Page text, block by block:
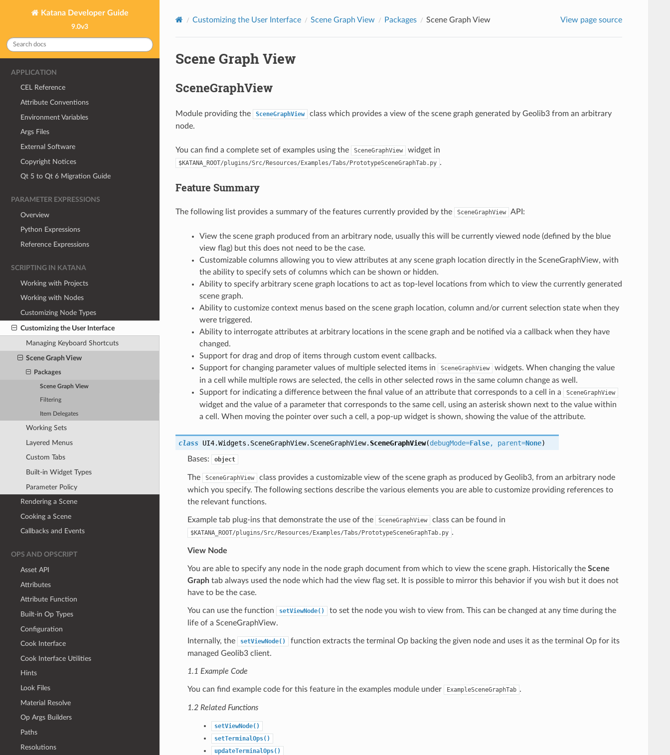
Katana Developer Guide
9.0v3
APPLICATION
CEL Reference
Attribute Conventions
Environment Variables
Args Files
External Software
Copyright Notices
Qt 5 to Qt 6 Migration Guide
PARAMETER EXPRESSIONS
Overview
Python Expressions
Reference Expressions
SCRIPTING IN KATANA
Working with Projects
Working with Nodes
Customizing Node Types
Customizing the User Interface
Managing Keyboard Shortcuts
Scene Graph View
Packages
Scene Graph View
Filtering
Item Delegates
Working Sets
Layered Menus
Custom Tabs
Built-in Widget Types
Parameter Policy
Rendering a Scene
Cooking a Scene
Callbacks and Events
OPS AND OPSCRIPT
Asset API
Attributes
Attribute Function
Built-in Op Types
Configuration
Cook Interface
Cook Interface Utilities
Hints
Look Files
Material Resolve
Op Args Builders
Paths
Resolutions
Customizing the User Interface Scene Graph View Packages Scene Graph View View page source
Scene Graph View
SceneGraphView
Module providing the SceneGraphView
class which provides a view of the scene graph generated by Geolib3 from an arbitrary
node.
You can find a complete set of examples using the SceneGraphView widget in
$KATANA_ROOT/plugins/Src/Resources/Examples/Tabs/PrototypeSceneGraphTab.py .
Feature Summary
The following list provides a summary of the features currently provided by the SceneGraphView API:
View the scene graph produced from an arbitrary node, usually this will be currently viewed node (defined by the blue
view flag) but this does not need to be the case.
Customizable columns allowing you to view attributes at any scene graph location directly in the SceneGraphView, with
the ability to specify sets of columns which can be shown or hidden.
Ability to specify arbitrary scene graph locations to act as top-level locations from which to view the currently generated
scene graph.
Ability to customize context menus based on the scene graph location, column and/or current selection state when they
were triggered.
Ability to interrogate attributes at arbitrary locations in the scene graph and be notified via a callback when they have
changed.
Support for drag and drop of items through custom event callbacks.
Support for changing parameter values of multiple selected items in
SceneGraphView
widgets. When changing the value
in a cell while multiple rows are selected, the cells in other selected rows in the same column change as well.
Support for indicating a difference between the final value of an attribute that corresponds to a cell in a
SceneGraphView
widget and the value of a parameter that corresponds to the same cell, using an asterisk shown next to the value within
a cell. When moving the pointer over such a cell, a pop-up widget is shown, showing the value of the attribute.
class UI4.Widgets.SceneGraphView.SceneGraphView. SceneGraphView(debugMode=False, parent=None)
Bases:
object
The SceneGraphView
class provides a customizable view of the scene graph as produced by Geolib3, from an arbitrary node
which you specify. The following sections describe the various elements you are able to customize providing references to
the relevant functions.
Example tab plug-ins that demonstrate the use of the SceneGraphView class can be found in
$KATANA_ROOT/plugins/Src/Resources/Examples/Tabs/PrototypeSceneGraphTab.py .
View Node
You are able to specify any node in the node graph document from which to view the scene graph. Historically the Scene
Graphtab always used the node which had the view flag set. It is possible to mirror this behavior if you wish but it does not
have to be the case.
You can use the function setViewNode()
to set the node you wish to view from. This can be changed at any time during the
life of a SceneGraphView.
Internally, the setViewNode()
function extracts the terminal Op backing the given node and uses it as the terminal Op for its
managed Geolib3 client.
1.1 Example Code
You can find example code for this feature in the examples module under ExampleSceneGraphTab .
1.2 Related Functions
setViewNode()
setTerminalOps()
updateTerminalOps()